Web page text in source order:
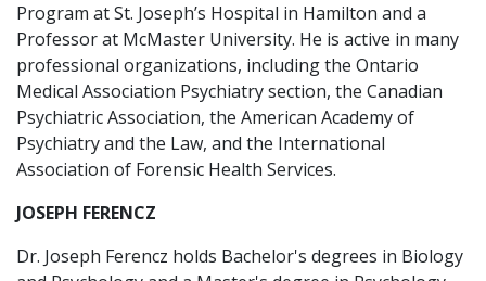
Program at St. Joseph’s Hospital in Hamilton and a
Professor at McMaster University. He is active in many
professional organizations, including the Ontario
Medical Association Psychiatry section, the Canadian
Psychiatric Association, the American Academy of
Psychiatry and the Law, and the International
Association of Forensic Health Services.
JOSEPH FERENCZ
Dr. Joseph Ferencz holds Bachelor's degrees in Biology